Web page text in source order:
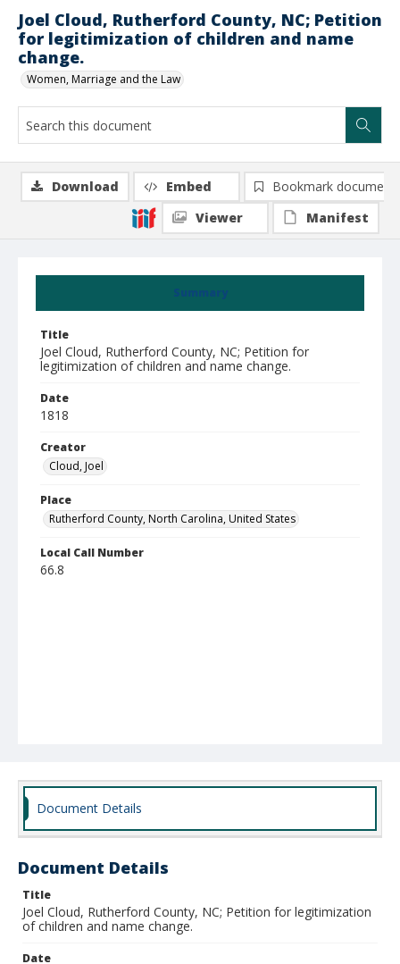
Joel Cloud, Rutherford County, NC; Petition
for legitimization of children and name
change.
Women, Marriage and the Law
Summary
Title
Joel Cloud, Rutherford County, NC; Petition for
legitimization of children and name change.
Date
1818
Creator
Cloud, Joel
Place
Rutherford County, North Carolina, United States
Local Call Number
66.8
Download Embed
Bookmark document
Viewer
Manifest
Document Details
Document Details
Title
Joel Cloud, Rutherford County, NC; Petition for legitimization
of children and name change.
Date